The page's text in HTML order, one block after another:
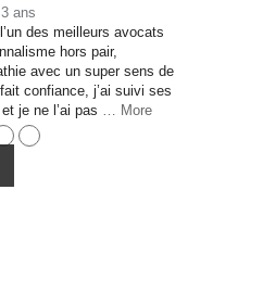
ans
des meilleurs avocats
hors pair,
avec un super sens de
confiance, j’ai suivi ses
je ne l’ai pas
… More
●